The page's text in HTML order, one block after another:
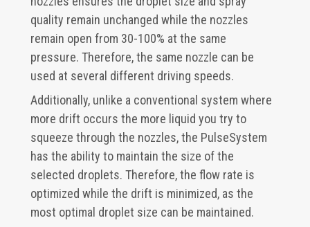
quality remain unchanged while the nozzles
remain open from 30-100% at the same
pressure. Therefore, the same nozzle can be
used at several different driving speeds.
Additionally, unlike a conventional system where
more drift occurs the more liquid you try to
squeeze through the nozzles, the PulseSystem
has the ability to maintain the size of the
selected droplets. Therefore, the flow rate is
optimized while the drift is minimized, as the
most optimal droplet size can be maintained.